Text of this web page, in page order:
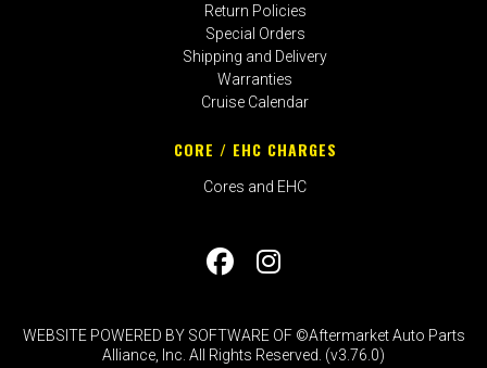
Return Policies
Special Orders
Shipping and Delivery
Warranties
Cruise Calendar
CORE / EHC CHARGES
Cores and EHC
WEBSITE POWERED BY SOFTWARE OF ©Aftermarket Auto Parts
Alliance, Inc. All Rights Reserved. (v3.76.0)